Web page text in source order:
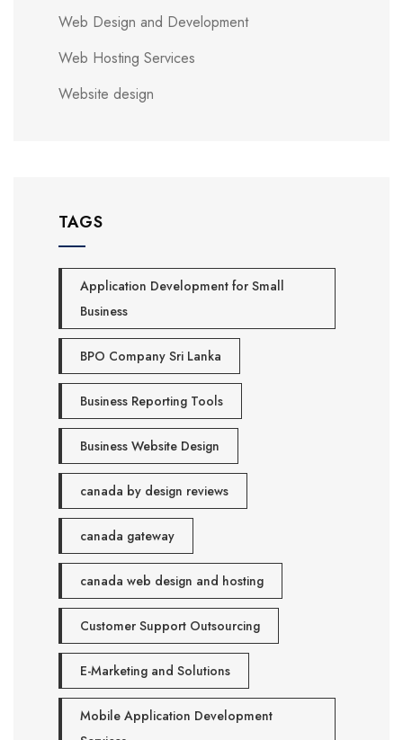
Web Design and Development
Web Hosting Services
Website design
TAGS
Application Development for Small
Business
BPO Company Sri Lanka
Business Reporting Tools
Business Website Design
canada by design reviews
canada gateway
canada web design and hosting
Customer Support Outsourcing
E-Marketing and Solutions
Mobile Application Development